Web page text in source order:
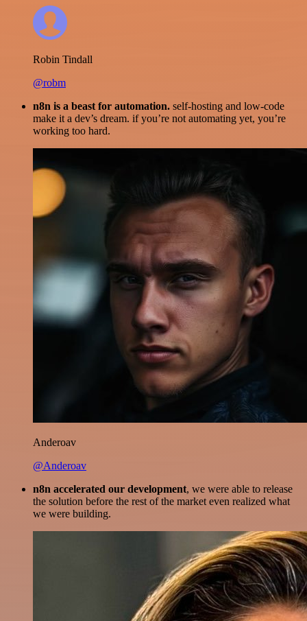
Robin Tindall
@robm
n8n is a beast for automation. self-hosting and low-code
make it a dev’s dream. if you’re not automating yet, you’re
working too hard.
Anderoav
@Anderoav
n8n accelerated our development, we were able to release
the solution before the rest of the market even realized what
we were building.